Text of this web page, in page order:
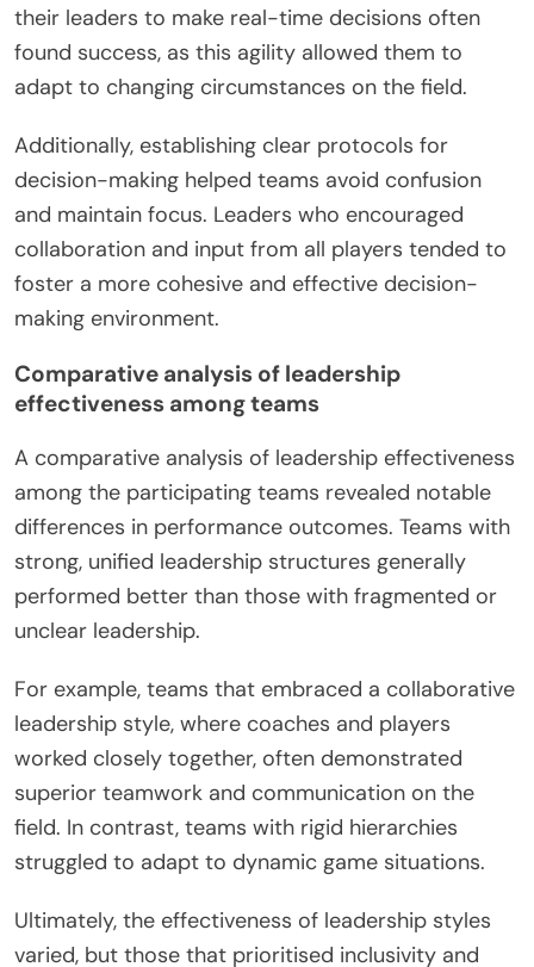
their leaders to make real-time decisions often
found success, as this agility allowed them to
adapt to changing circumstances on the field.
Additionally, establishing clear protocols for
decision-making helped teams avoid confusion
and maintain focus. Leaders who encouraged
collaboration and input from all players tended to
foster a more cohesive and effective decision-
making environment.
Comparative analysis of leadership
effectiveness among teams
A comparative analysis of leadership effectiveness
among the participating teams revealed notable
differences in performance outcomes. Teams with
strong, unified leadership structures generally
performed better than those with fragmented or
unclear leadership.
For example, teams that embraced a collaborative
leadership style, where coaches and players
worked closely together, often demonstrated
superior teamwork and communication on the
field. In contrast, teams with rigid hierarchies
struggled to adapt to dynamic game situations.
Ultimately, the effectiveness of leadership styles
varied, but those that prioritised inclusivity and